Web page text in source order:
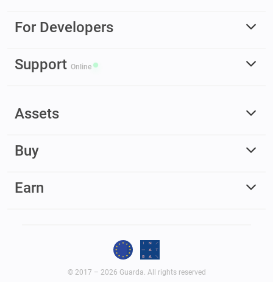
For Developers
Support Online
Assets
Buy
Earn
© 2017 – 2026 Guarda. All rights reserved